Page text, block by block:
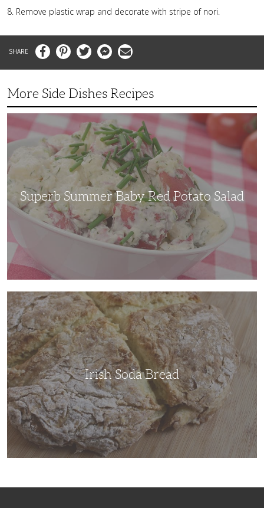
Remove plastic wrap and decorate with stripe of nori.
FacebookPinterestTwitter MessengerEmail
More Side Dishes Recipes
Superb
Red
Salad
Superb Summer Baby Red Potato Salad
Irish
Soda
Bread
Irish Soda Bread